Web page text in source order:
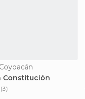
Constitución
(3)